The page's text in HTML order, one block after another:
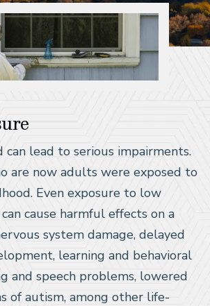
can lead to serious impairments.
are now adults were exposed to
Even exposure to low
cause harmful effects on a
system damage, delayed
learning and behavioral
and speech problems, lowered
of autism, among other life-